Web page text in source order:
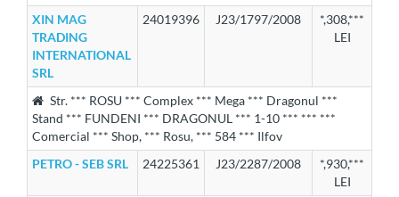
XIN MAG
TRADING
INTERNATIONAL
SRL
24019396 J23/1797/2008
*,308,***
LEI
Str. *** ROSU *** Complex *** Mega *** Dragonul ***
Stand *** FUNDENI *** DRAGONUL *** 1-10 *** *** ***
Comercial *** Shop, *** Rosu, *** 584 *** Ilfov
PETRO - SEB SRL
24225361 J23/2287/2008
*,930,***
LEI